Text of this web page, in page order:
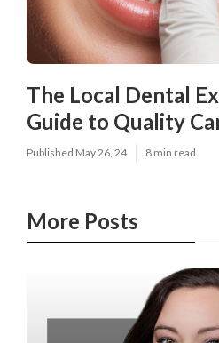
The Local Dental
Guide to Quality
Published May 26, 24 8 min read
More Posts